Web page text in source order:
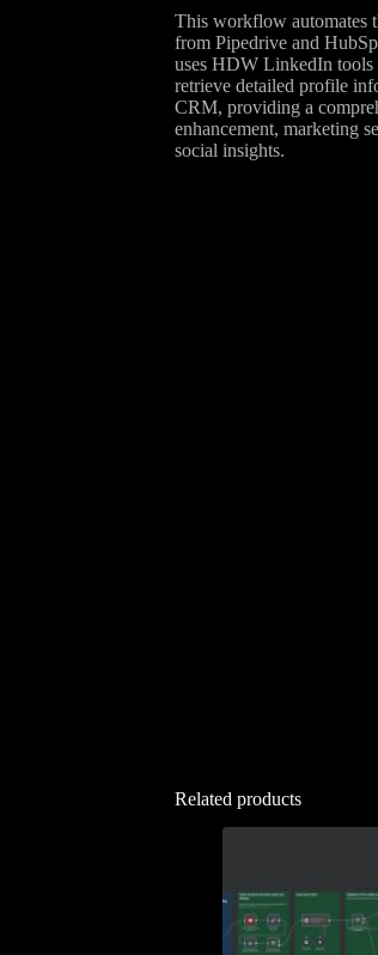
This workflow automates
from Pipedrive and
uses HDW LinkedIn tools
retrieve detailed profile
CRM, providing a
enhancement, marketing
social insights.
Related products